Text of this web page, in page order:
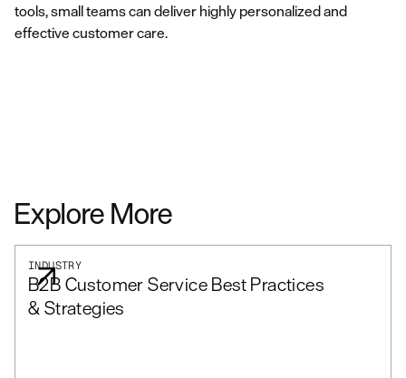
tools, small teams can deliver highly personalized and
effective customer care.
Explore More
INDUSTRY
B2B Customer Service Best Practices
& Strategies